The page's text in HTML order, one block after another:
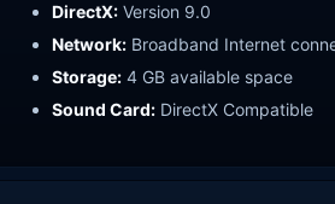
DirectX: Version 9.0
Network: Broadband Internet
Storage: 4 GB available space
Sound Card: DirectX Compatible